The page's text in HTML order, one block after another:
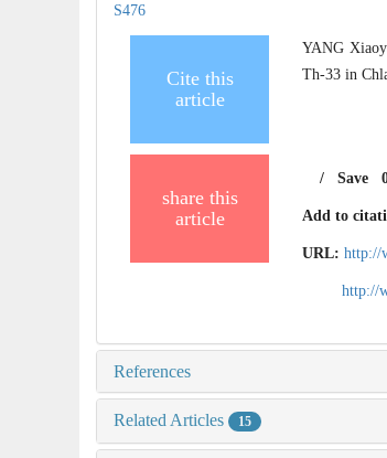
S476
Cite this
article
YANG
Th-33 in
share this
article
/Save
Add to
URL: http://
http://
References
Related Articles 15